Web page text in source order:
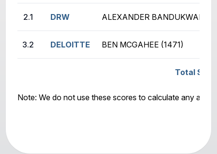
2.1 DRW ALEXANDER BANDUKWALA
3.2 DELOITTE BEN MCGAHEE (1471)
Total
Note: We do not use these scores to calculate any